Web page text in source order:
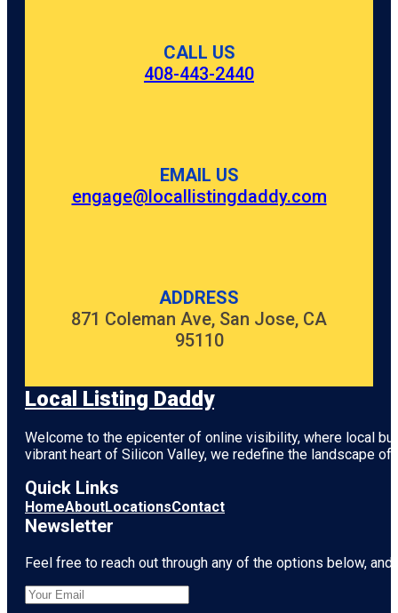
CALL US
408-443-2440
EMAIL US
engage@locallistingdaddy.com
ADDRESS
871 Coleman Ave, San Jose, CA
95110
Local Listing Daddy
Welcome to the epicenter of online visibility, where local
vibrant heart of Silicon Valley, we redefine the landscape
Quick Links
HomeAboutLocationsContact
Newsletter
Feel free to reach out through any of the options below,